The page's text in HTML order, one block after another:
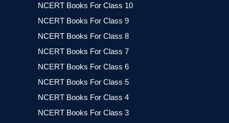
NCERT Books For Class 10
NCERT Books For Class 9
NCERT Books For Class 8
NCERT Books For Class 7
NCERT Books For Class 6
NCERT Books For Class 5
NCERT Books For Class 4
NCERT Books For Class 3